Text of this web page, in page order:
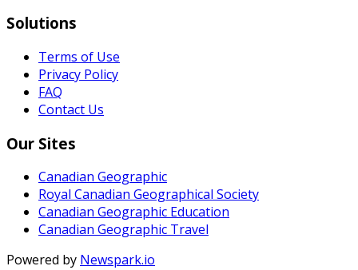
Solutions
Terms of Use
Privacy Policy
FAQ
Contact Us
Our Sites
Canadian Geographic
Royal Canadian Geographical Society
Canadian Geographic Education
Canadian Geographic Travel
Powered by Newspark.io